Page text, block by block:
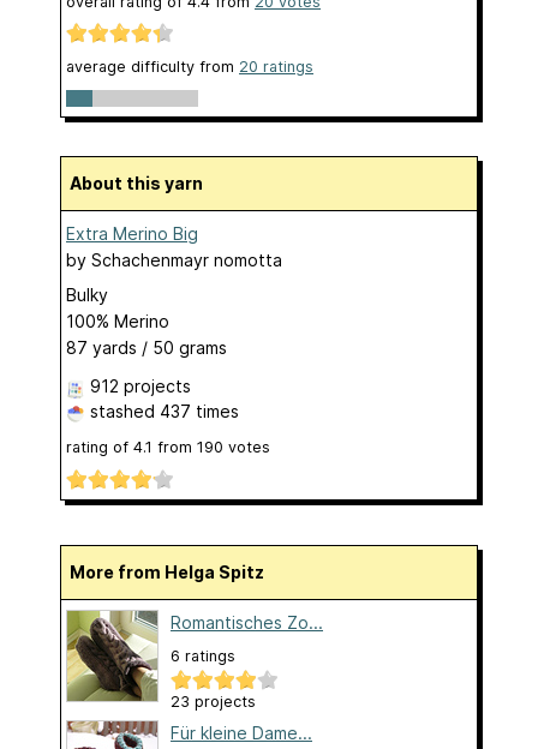
average difficulty from 20 ratings
About this yarn
Extra Merino Big
by Schachenmayr nomotta
Bulky
100% Merino
87 yards / 50 grams
912 projects
stashed 437 times
rating of 4.1 from 190 votes
More from Helga Spitz
Romantisches Zo...
6 ratings
23 projects
Für kleine Dame...